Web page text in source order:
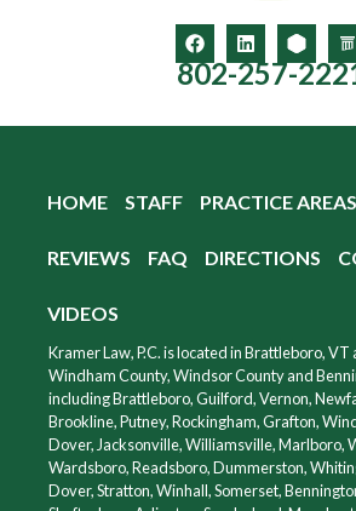
802-257-
HOME STAFF PRACTICE AREAS
REVIEWS FAQ DIRECTIONS
VIDEOS
Kramer Law, P.C. is located in Brattleboro, VT
Windham County, Windsor County and
including Brattleboro, Guilford, Vernon,
Brookline, Putney, Rockingham, Grafton,
Dover, Jacksonville, Williamsville, Marlboro,
Wardsboro, Readsboro, Dummerston,
Dover, Stratton, Winhall, Somerset,